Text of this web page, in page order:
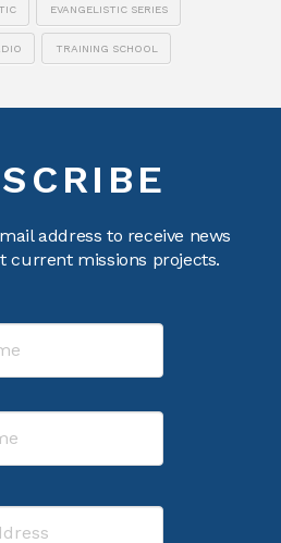
EVANGELISTIC SERIES
TRAINING SCHOOL
address to receive news
current missions projects.